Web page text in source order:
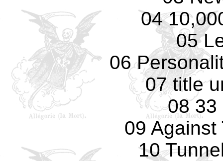
04
05
06
07 title
08 33
09
10